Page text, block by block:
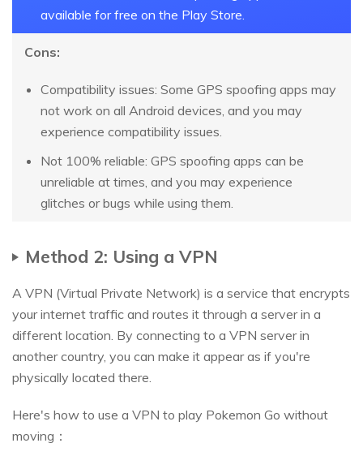
available for free on the Play Store.
Cons:
Compatibility issues: Some GPS spoofing apps may
not work on all Android devices, and you may
experience compatibility issues.
Not 100% reliable: GPS spoofing apps can be
unreliable at times, and you may experience
glitches or bugs while using them.
Method 2: Using a VPN
A VPN (Virtual Private Network) is a service that encrypts
your internet traffic and routes it through a server in a
different location. By connecting to a VPN server in
another country, you can make it appear as if you're
physically located there.
Here's how to use a VPN to play Pokemon Go without
moving：